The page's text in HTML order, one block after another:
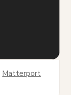
Matterport